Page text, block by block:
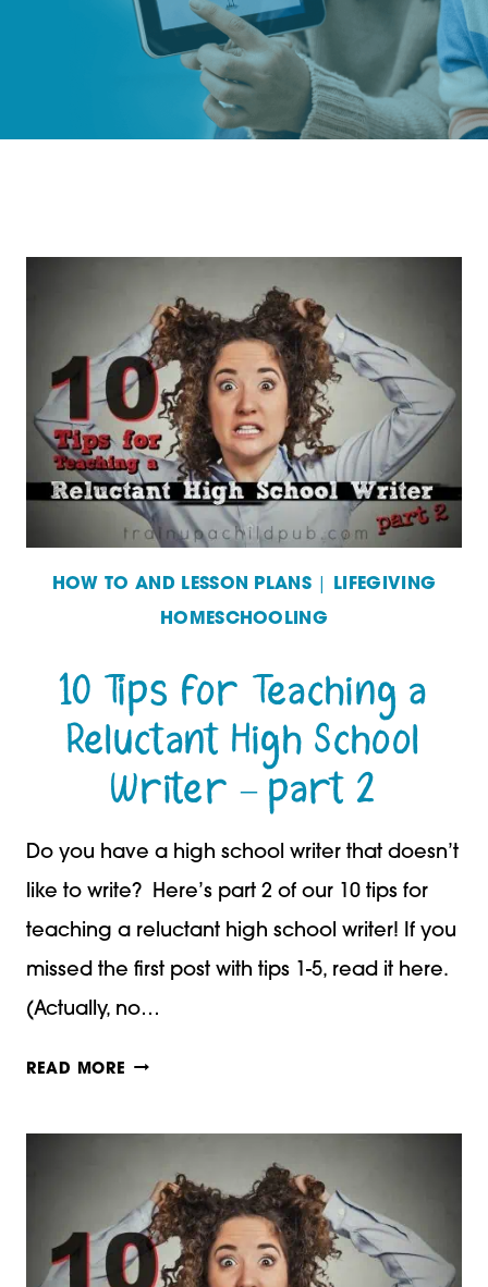
HOW TO AND LESSON PLANS
LIFEGIVING
HOMESCHOOLING
10 Tips for Teaching a
Reluctant High School
Writer – part 2
Do you have a high school writer that doesn’t
like to write? Here’s part 2 of our 10 tips for
teaching a reluctant high school writer! If you
missed the first post with tips 1-5, read it here.
(Actually, no…
READ MORE 10
TEACHING
A
RELUCTANT